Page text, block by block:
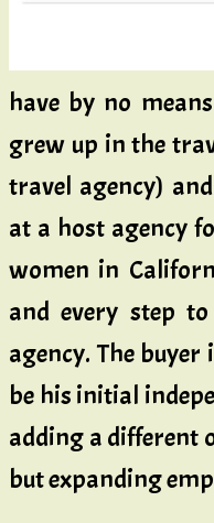
have by no
grew up in the
travel agency)
at a host agency
women in
and every step
agency. The
be his initial
adding a different
but expanding